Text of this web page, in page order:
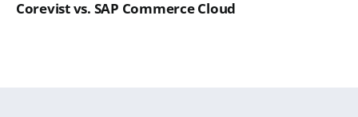
Corevist vs. SAP Commerce Cloud